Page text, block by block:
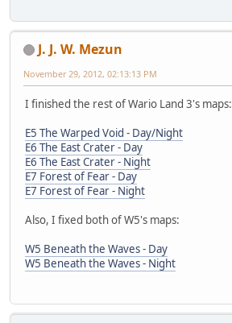
J. J. W. Mezun
November 29, 2012, 02:13:13 PM
I finished the rest of Wario Land 3's maps:
E5 The Warped Void - Day/Night
E6 The East Crater - Day
E6 The East Crater - Night
E7 Forest of Fear - Day
E7 Forest of Fear - Night
Also, I fixed both of W5's maps:
W5 Beneath the Waves - Day
W5 Beneath the Waves - Night